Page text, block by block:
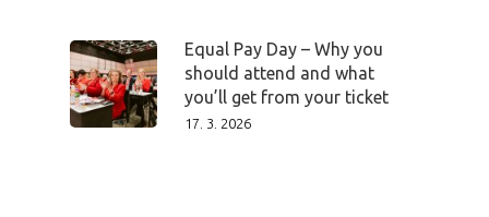
Equal Pay Day – Why you
should attend and what
you’ll get from your ticket
17. 3. 2026
Welcome to
Prague